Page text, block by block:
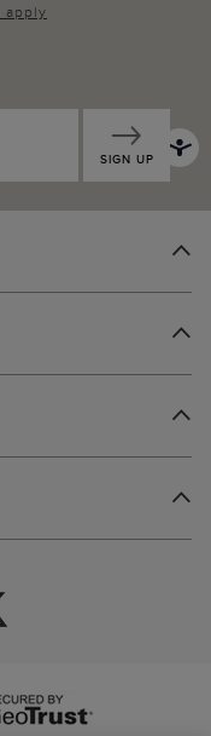
apply
SIGN UP